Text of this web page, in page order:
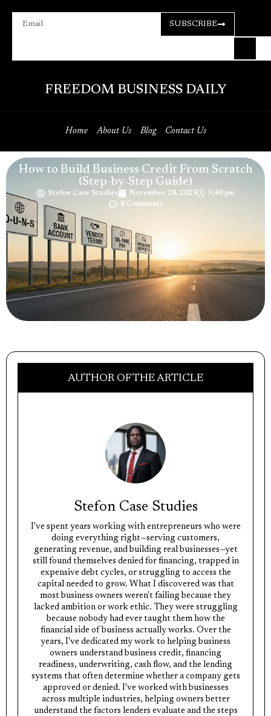
SUBSCRIBE
FREEDOM BUSINESS DAILY
Home About Us Blog Contact Us
How to Build Business Credit From Scratch
(Step-by-Step Guide)
Stefon Case Studies November 28, 2025
3:40 pm
8 Comments
AUTHOR OF THE ARTICLE
Stefon Case Studies
I've spent years working with entrepreneurs who were
doing everything right—serving customers,
generating revenue, and building real businesses—yet
still found themselves denied for financing, trapped in
expensive debt cycles, or struggling to access the
capital needed to grow. What I discovered was that
most business owners weren't failing because they
lacked ambition or work ethic. They were struggling
because nobody had ever taught them how the
financial side of business actually works. Over the
years, I've dedicated my work to helping business
owners understand business credit, financing
readiness, underwriting, cash flow, and the lending
systems that often determine whether a company gets
approved or denied. I've worked with businesses
across multiple industries, helping owners better
understand the factors lenders evaluate and the steps